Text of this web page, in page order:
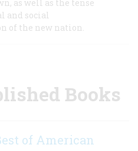
as well as the tense
and social
of the new nation.
Books
of American